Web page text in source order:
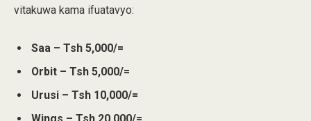
vitakuwa kama ifuatavyo:
Saa – Tsh 5,000/=
Orbit – Tsh 5,000/=
Urusi – Tsh 10,000/=